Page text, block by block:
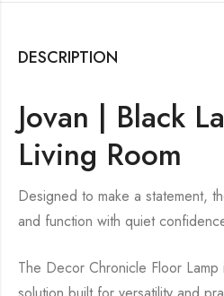
DESCRIPTION
Jovan | Black
Living Room
Designed to make a statement,
and function with quiet
The Decor Chronicle Floor Lamp